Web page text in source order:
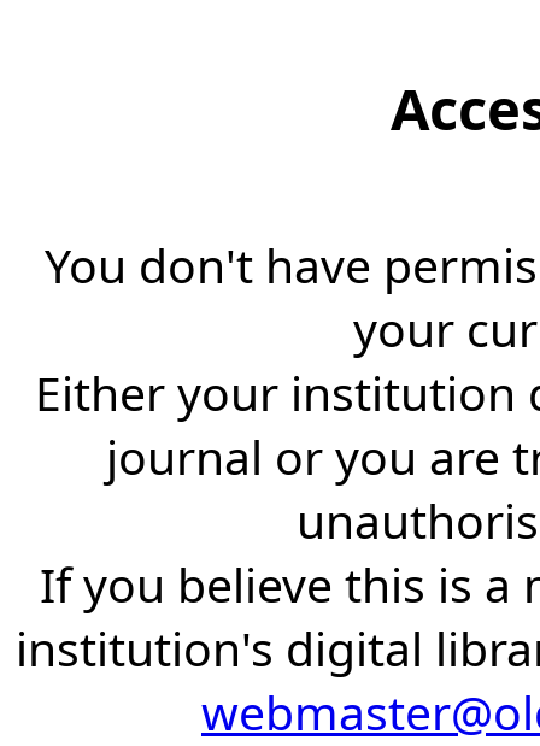
You don't have
your
Either your institution
journal or you are
If you believe this is a
institution's digital